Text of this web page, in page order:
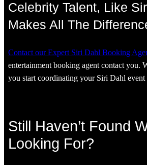
Celebrity Talent, Like
Makes All The
Contact our Expert Siri Dahl Booking
entertainment booking agent contact you.
you start coordinating your Siri Dahl event
Still Haven’t Found
Looking For?